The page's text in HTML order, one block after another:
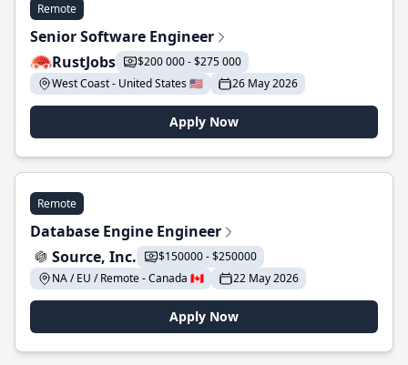
Remote
Senior Software Engineer
RustJobs
$200 000 - $275 000
West Coast - United States 🇺🇸
26 May 2026
Apply Now
Remote
Database Engine Engineer
Source, Inc.
$150000 - $250000
NA / EU / Remote - Canada 🇨🇦
22 May 2026
Apply Now